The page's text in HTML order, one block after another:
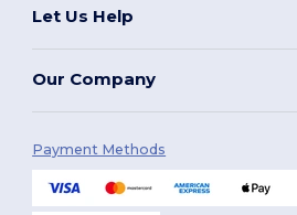
Let Us Help
Our Company
Payment Methods